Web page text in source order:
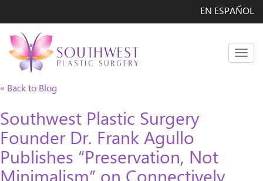
EN ESPAÑOL
« Back to Blog
Southwest Plastic Surgery
Founder Dr. Frank Agullo
Publishes “Preservation, Not